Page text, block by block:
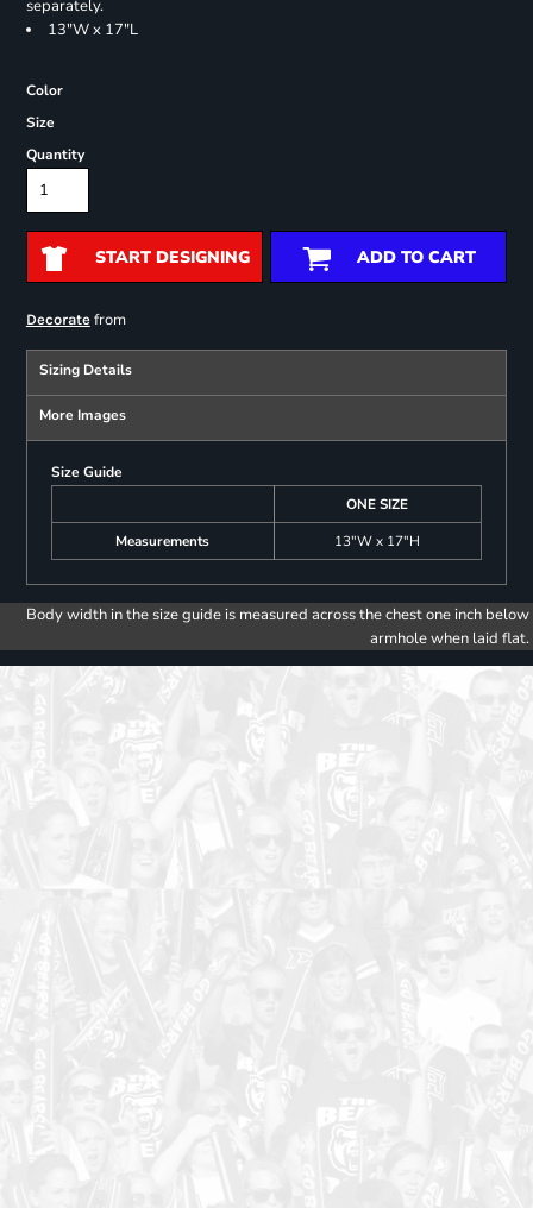
separately.
13"W x 17"L
Color
Size
Quantity
START DESIGNING ADD TO CART
Decoratefrom
Sizing Details
More Images
Size Guide
ONE SIZE
Measurements
13"W x 17"H
Body width in the size guide is measured across the chest one inch below
armhole when laid flat.